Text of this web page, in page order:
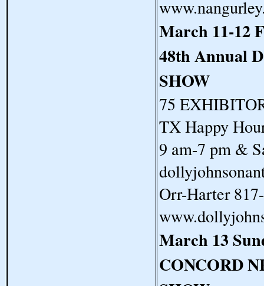
March 11-12
48th Annual
SHOW
75
TX Happy
9 am-7 pm &
Orr-Harter
March 13
CONCORD